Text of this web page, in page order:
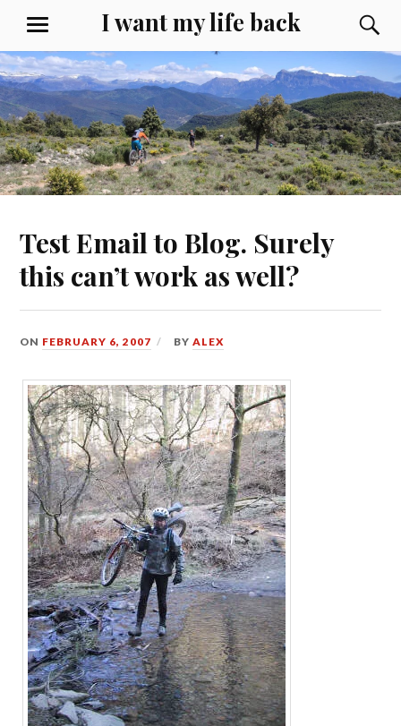
content
I want my life back
MENU
Test Email to Blog. Surely
this can’t work as well?
ON FEBRUARY 6, 2007 BYALEX